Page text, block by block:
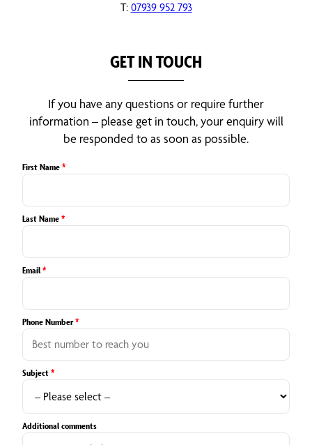
T: 07939 952 793
GET IN TOUCH
If you have any questions or require further
information – please get in touch, your enquiry will
be responded to as soon as possible.
First Name*
Last Name*
Email*
Phone Number*
Subject*
Additional comments